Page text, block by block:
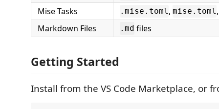
Mise Tasks
.mise.toml, mise.toml
Markdown Files
.md files
Getting Started
Install from the VS Code Marketplace, or